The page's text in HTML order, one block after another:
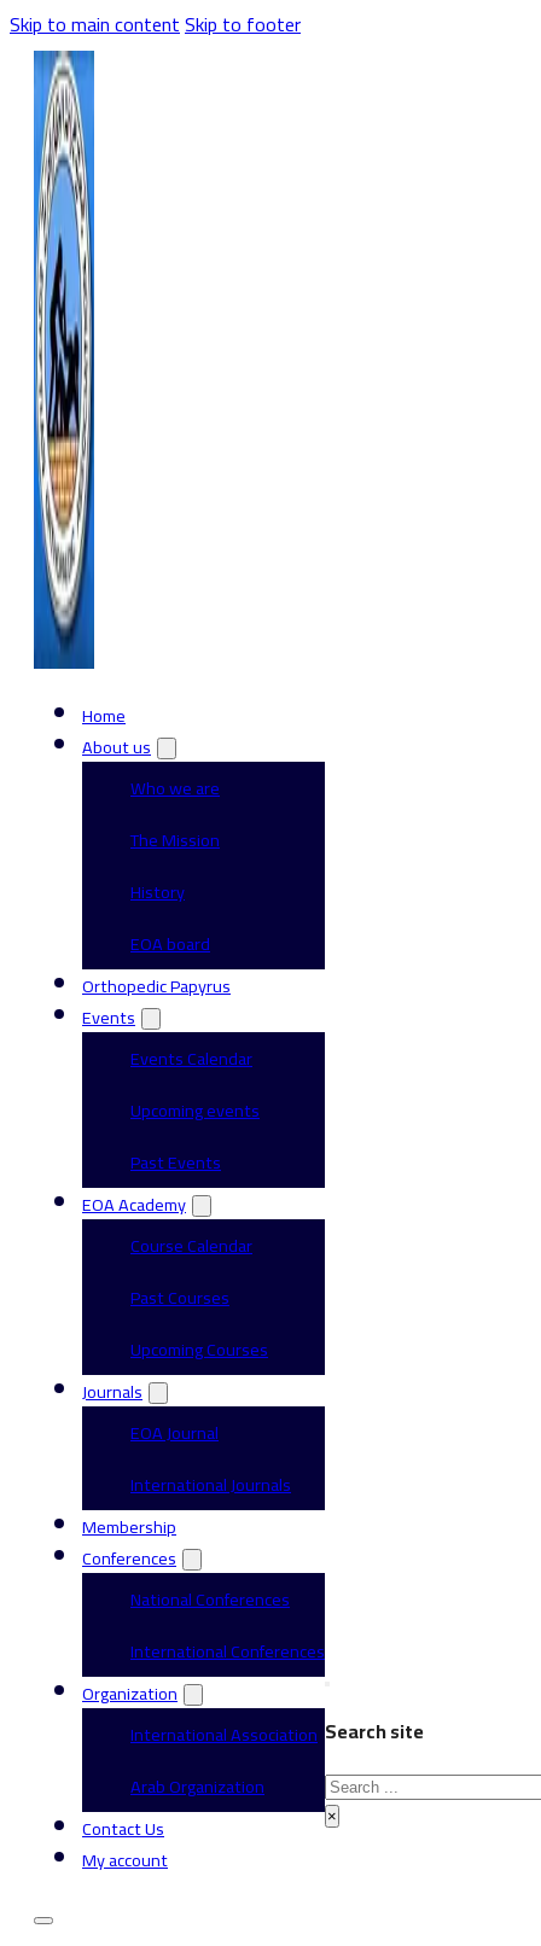
Skip to main contentSkip to footer
Home
About us
Who we are
The Mission
History
EOA board
Orthopedic Papyrus
Events
Events Calendar
Upcoming events
Past Events
EOA Academy
Course Calendar
Past Courses
Upcoming Courses
Journals
EOA Journal
International Journals
Membership
Conferences
National Conferences
International Conferences
Organization
International Association
Arab Organization
Contact Us
My account
Search site
Search
×